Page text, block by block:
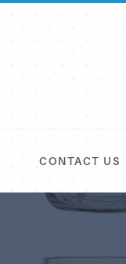
CONTACT US